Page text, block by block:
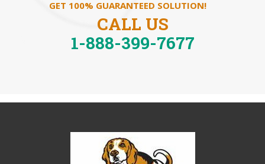
GET 100% GUARANTEED SOLUTION!
CALL US
1-888-399-7677